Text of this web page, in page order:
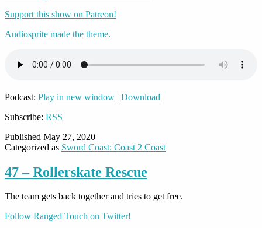
Support this show on Patreon!
Audiosprite made the theme.
Podcast: Play in new window | Download
Subscribe: RSS
Published May 27, 2020
Categorized as Sword Coast: Coast 2 Coast
47 – Rollerskate Rescue
The team gets back together and tries to get free.
Follow Ranged Touch on Twitter!